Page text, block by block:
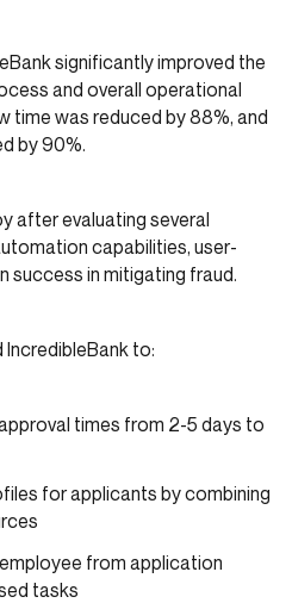
significantly improved the
and overall operational
time was reduced by 88%, and
by 90%.
after evaluating several
capabilities, user-
success in mitigating fraud.
to:
times from 2-5 days to
for applicants by combining
from application
tasks